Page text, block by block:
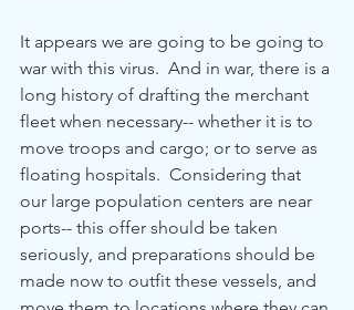
It appears we are going to be going to
war with this virus.  And in war, there is a
long history of drafting the merchant
fleet when necessary-- whether it is to
move troops and cargo; or to serve as
floating hospitals.  Considering that
our large population centers are near
ports-- this offer should be taken
seriously, and preparations should be
made now to outfit these vessels, and